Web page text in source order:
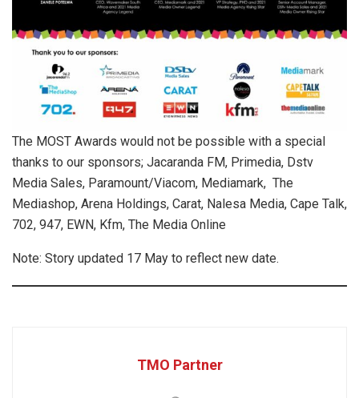
The MOST Awards would not be possible with a special
thanks to our sponsors; Jacaranda FM, Primedia, Dstv
Media Sales, Paramount/Viacom, Mediamark, The
Mediashop, Arena Holdings, Carat, Nalesa Media, Cape Talk,
702, 947, EWN, Kfm, The Media Online
Note: Story updated 17 May to reflect new date.
TMO Partner